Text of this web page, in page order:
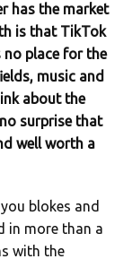
has the market
is that TikTok
no place for the
music and
about the
surprise that
well worth a
blokes and
in more than a
with the